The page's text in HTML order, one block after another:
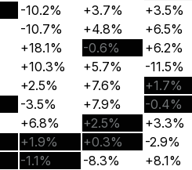
-10.2% +3.7% +3.5%
-10.7% +4.8% +6.5%
+18.1% -0.6% +6.2%
+10.3% +5.7% -11.5%
+2.5% +7.6% +1.7%
-3.5% +7.9% -0.4%
+6.8% +2.5% +3.3%
+1.9% +0.3% -2.9%
-1.1% -8.3% +8.1%